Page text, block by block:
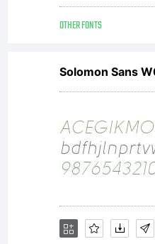
OTHER FONTS
Solomon Sans